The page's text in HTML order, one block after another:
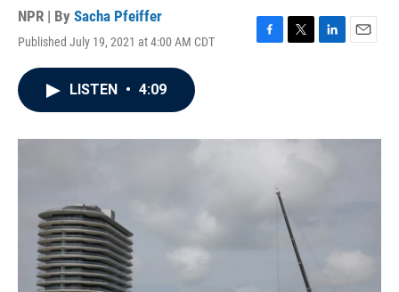
NPR | By Sacha Pfeiffer
Published July 19, 2021 at 4:00 AM CDT
F
o
T
r
L
I
E
LISTEN • 4:09